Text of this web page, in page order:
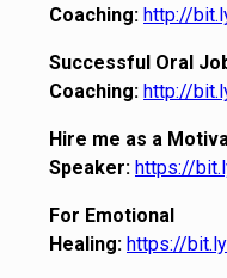
Coaching: http://
Successful Oral
Coaching: http://
Hire me as a
Speaker: https://
For Emotional
Healing: https://